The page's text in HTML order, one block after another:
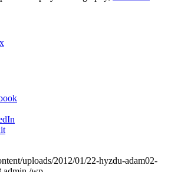
uploads/2012/01/22-hyzdu-adam02-